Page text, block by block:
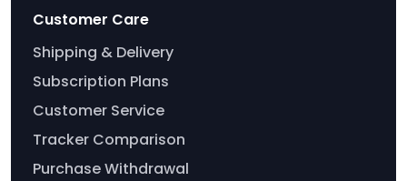
Customer Care
Shipping & Delivery
Subscription Plans
Customer Service
Tracker Comparison
Purchase Withdrawal